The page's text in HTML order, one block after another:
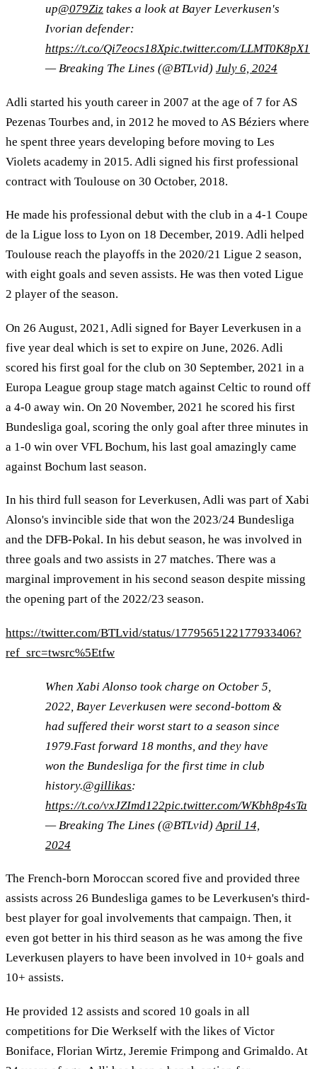
up@079Ziz takes a look at Bayer Leverkusen's
Ivorian defender:
https://t.co/Qi7eocs18Xpic.twitter.com/LLMT0K8pX1
— Breaking The Lines (@BTLvid) July 6, 2024
Adli started his youth career in 2007 at the age of 7 for AS
Pezenas Tourbes and, in 2012 he moved to AS Béziers where
he spent three years developing before moving to Les
Violets academy in 2015. Adli signed his first professional
contract with Toulouse on 30 October, 2018.
He made his professional debut with the club in a 4-1 Coupe
de la Ligue loss to Lyon on 18 December, 2019. Adli helped
Toulouse reach the playoffs in the 2020/21 Ligue 2 season,
with eight goals and seven assists. He was then voted Ligue
2 player of the season.
On 26 August, 2021, Adli signed for Bayer Leverkusen in a
five year deal which is set to expire on June, 2026. Adli
scored his first goal for the club on 30 September, 2021 in a
Europa League group stage match against Celtic to round off
a 4-0 away win. On 20 November, 2021 he scored his first
Bundesliga goal, scoring the only goal after three minutes in
a 1-0 win over VFL Bochum, his last goal amazingly came
against Bochum last season.
In his third full season for Leverkusen, Adli was part of Xabi
Alonso's invincible side that won the 2023/24 Bundesliga
and the DFB-Pokal. In his debut season, he was involved in
three goals and two assists in 27 matches. There was a
marginal improvement in his second season despite missing
the opening part of the 2022/23 season.
https://twitter.com/BTLvid/status/1779565122177933406?
ref_src=twsrc%5Etfw
When Xabi Alonso took charge on October 5,
2022, Bayer Leverkusen were second-bottom &
had suffered their worst start to a season since
1979.Fast forward 18 months, and they have
won the Bundesliga for the first time in club
history.@gillikas:
https://t.co/vxJZImd122pic.twitter.com/WKbh8p4sTa
— Breaking The Lines (@BTLvid) April 14,
2024
The French-born Moroccan scored five and provided three
assists across 26 Bundesliga games to be Leverkusen's third-
best player for goal involvements that campaign. Then, it
even got better in his third season as he was among the five
Leverkusen players to have been involved in 10+ goals and
10+ assists.
He provided 12 assists and scored 10 goals in all
competitions for Die Werkself with the likes of Victor
Boniface, Florian Wirtz, Jeremie Frimpong and Grimaldo. At